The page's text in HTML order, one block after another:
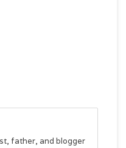
father, and blogger